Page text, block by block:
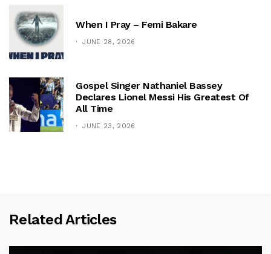
When I Pray – Femi Bakare
JUNE 28, 2026
Gospel Singer Nathaniel Bassey
Declares Lionel Messi His Greatest Of
All Time
JUNE 23, 2026
Related Articles